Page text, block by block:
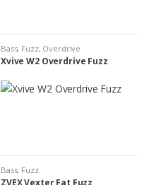
Bass, Fuzz, Overdrive
Xvive W2 Overdrive Fuzz
Bass, Fuzz
ZVEX Vexter Fat Fuzz